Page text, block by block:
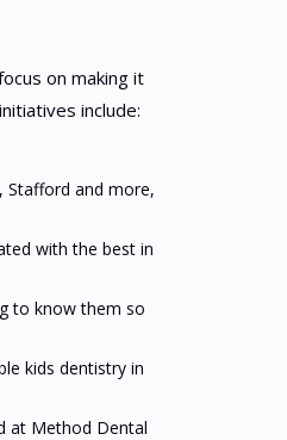
on making it
include:
Stafford and more,
with the best in
to know them so
kids dentistry in
at Method Dental